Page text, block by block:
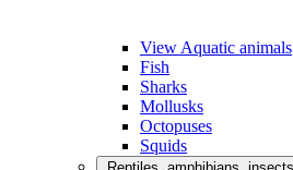
View Aquatic animals
Fish
Sharks
Mollusks
Octopuses
Squids